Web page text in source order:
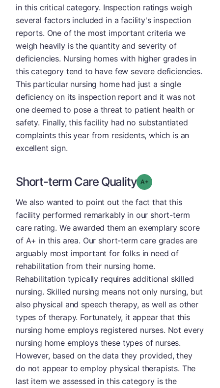
in this critical category. Inspection ratings weigh
several factors included in a facility's inspection
reports. One of the most important criteria we
weigh heavily is the quantity and severity of
deficiencies. Nursing homes with higher grades in
this category tend to have few severe deficiencies.
This particular nursing home had just a single
deficiency on its inspection report and it was not
one deemed to pose a threat to patient health or
safety. Finally, this facility had no substantiated
complaints this year from residents, which is an
excellent sign.
Short-term Care Quality Grade: A-
We also wanted to point out the fact that this
facility performed remarkably in our short-term
care rating. We awarded them an exemplary score
of A+ in this area. Our short-term care grades are
arguably most important for folks in need of
rehabilitation from their nursing home.
Rehabilitation typically requires additional skilled
nursing. Skilled nursing means not only nursing, but
also physical and speech therapy, as well as other
types of therapy. Fortunately, it appear that this
nursing home employs registered nurses. Not every
nursing home employs these types of nurses.
However, based on the data they provided, they
do not appear to employ physical therapists. The
last item we assessed in this category is the